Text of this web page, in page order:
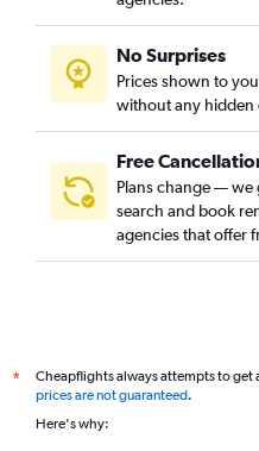
No Surprises
Prices shown to
without any hidden
Free
Plans change — we
search and book
agencies that offer
*
Cheapflights always attempts to get
prices are not guaranteed.
Here's why: